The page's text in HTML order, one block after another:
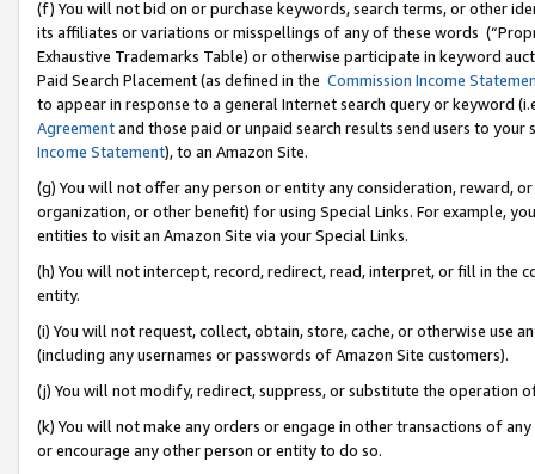
(f) You will not bid on or purchase keywords, search terms, or other
its affiliates or variations or misspellings of any of these words
Exhaustive Trademarks Table) or otherwise participate in keyword
Paid Search Placement (as defined in the Commission Income
to appear in response to a general Internet search query or keyword
Agreementand those paid or unpaid search results send users to
Income Statement), to an Amazon Site.
(g) You will not offer any person or entity any consideration, reward,
organization, or other benefit) for using Special Links. For example,
entities to visit an Amazon Site via your Special Links.
(h) You will not intercept, record, redirect, read, interpret, or fill in
entity.
(i) You will not request, collect, obtain, store, cache, or otherwise use
(including any usernames or passwords of Amazon Site customers).
(j) You will not modify, redirect, suppress, or substitute the operation
(k) You will not make any orders or engage in other transactions of
or encourage any other person or entity to do so.